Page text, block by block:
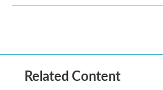
Related Content